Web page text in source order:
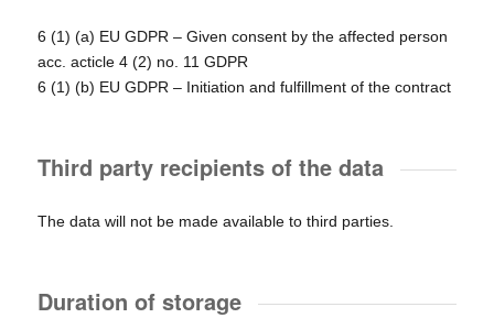
6 (1) (a) EU GDPR – Given consent by the affected person
acc. acticle 4 (2) no. 11 GDPR
6 (1) (b) EU GDPR – Initiation and fulfillment of the contract
Third party recipients of the data
The data will not be made available to third parties.
Duration of storage